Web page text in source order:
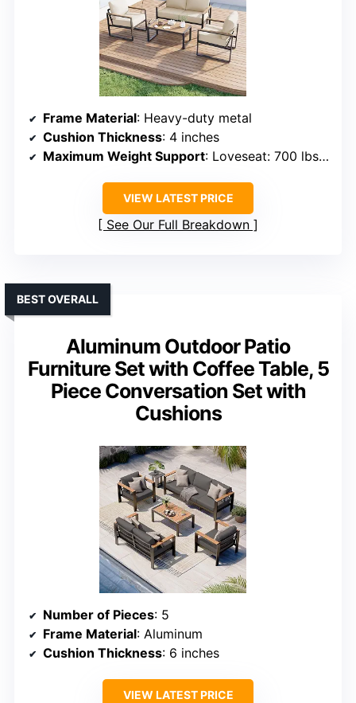
Frame Material: Heavy-duty metal
Cushion Thickness: 4 inches
Maximum Weight Support: Loveseat: 700 lbs, Chairs: 350 lbs
VIEW LATEST PRICE
See Our Full Breakdown
Aluminum Outdoor Patio
Furniture Set with Coffee Table, 5
Piece Conversation Set with
Cushions
BEST OVERALL
Number of Pieces: 5
Frame Material: Aluminum
Cushion Thickness: 6 inches
VIEW LATEST PRICE